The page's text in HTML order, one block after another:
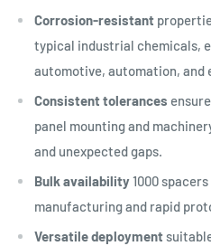
Corrosion-resistant
typical industrial chemicals,
automotive, automation,
Consistent tolerances
panel mounting and
and unexpected gaps.
Bulk availability1000
manufacturing and rapid
Versatile deployment